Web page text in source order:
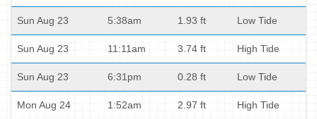
Sun Aug 23 5:38am 1.93 ft Low Tide
Sun Aug 23 11:11am 3.74 ft High Tide
Sun Aug 23 6:31pm 0.28 ft Low Tide
Mon Aug 24 1:52am 2.97 ft High Tide